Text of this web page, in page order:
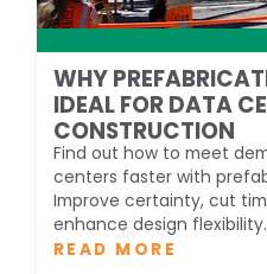
WHY
IDEAL FOR DATA
CONSTRUCTION
Find out how to meet
centers faster with
Improve certainty, cut
enhance design flexibility.
READ MORE